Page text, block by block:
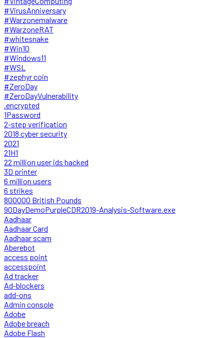
#VirusAnniversary
#Warzonemalware
#WarzoneRAT
#whitesnake
#Win10
#Windows11
#WSL
#zephyr coin
#ZeroDay
#ZeroDayVulnerability
.encrypted
1Password
2-step verification
2018 cyber security
2021
21H1
22 million user ids hacked
3D printer
6 million users
6 strikes
800000 British Pounds
90DayDemoPurpleCDR2019-Analysis-Software.exe
Aadhaar
Aadhaar Card
Aadhaar scam
Aberebot
access point
accesspoint
Ad tracker
Ad-blockers
add-ons
Admin console
Adobe
Adobe breach
Adobe Flash